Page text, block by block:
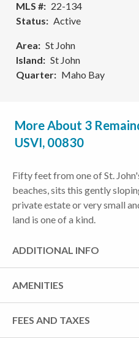
MLS #
22-134
Status
Active
Area
St John
Island
St John
Quarter
Maho Bay
More About 3
USVI, 00830
Fifty feet from one of St.
beaches, sits this gently
private estate or very small
land is one of a kind.
ADDITIONAL INFO
AMENITIES
FEES AND TAXES